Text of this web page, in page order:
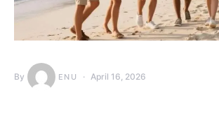
By ENU April 16, 2026